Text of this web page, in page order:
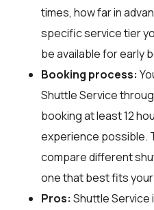
times, how far in
specific service tier
be available for early
Booking process:
Shuttle Service
booking at least 12
experience possible.
compare different
one that best fits
Pros: Shuttle